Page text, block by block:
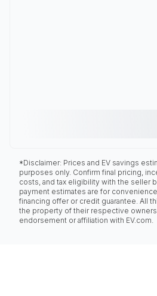
*Disclaimer: Prices and EV savings
purposes only. Confirm final pricing,
costs, and tax eligibility with the seller
payment estimates are for
financing offer or credit guarantee. All
the property of their respective
endorsement or affiliation with EV.com.